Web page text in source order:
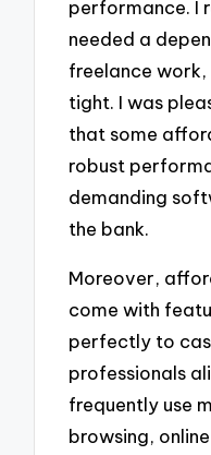
performance. I
needed a
freelance
tight. I was
that some
robust
demanding
the bank.
Moreover,
come with
perfectly to
professionals
frequently use
browsing,